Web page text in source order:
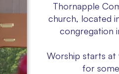
Thornapple
church, located
congregation
Worship starts at
for